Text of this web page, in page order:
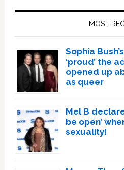
MOST
Sophia
‘proud’ the
opened up
as queer
Mel B
be open’
sexuality!